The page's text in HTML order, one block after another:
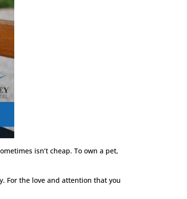
isn’t cheap. To own a pet,
For the love and attention that you